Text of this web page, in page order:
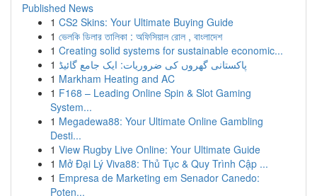
Published News
1 CS2 Skins: Your Ultimate Buying Guide
1 ভেলকি ডিলার তালিকা : অফিসিয়াল রোল , বাংলাদেশ
1 Creating solid systems for sustainable economic...
1 پاکستانی گھروں کی ضروریات: ایک جامع گائیڈ
1 Markham Heating and AC
1 F168 – Leading Online Spin & Slot Gaming
System...
1 Megadewa88: Your Ultimate Online Gambling
Desti...
1 View Rugby Live Online: Your Ultimate Guide
1 Mở Đại Lý Viva88: Thủ Tục & Quy Trình Cập ...
1 Empresa de Marketing em Senador Canedo:
Poten...